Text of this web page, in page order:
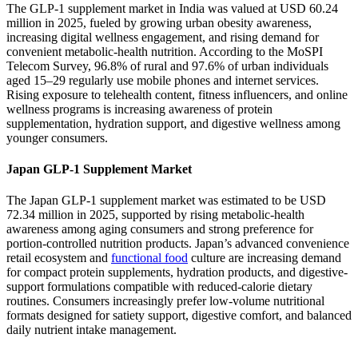
The GLP-1 supplement market in India was valued at USD 60.24
million in 2025, fueled by growing urban obesity awareness,
increasing digital wellness engagement, and rising demand for
convenient metabolic-health nutrition. According to the MoSPI
Telecom Survey, 96.8% of rural and 97.6% of urban individuals
aged 15–29 regularly use mobile phones and internet services.
Rising exposure to telehealth content, fitness influencers, and online
wellness programs is increasing awareness of protein
supplementation, hydration support, and digestive wellness among
younger consumers.
Japan GLP-1 Supplement Market
The Japan GLP-1 supplement market was estimated to be USD
72.34 million in 2025, supported by rising metabolic-health
awareness among aging consumers and strong preference for
portion-controlled nutrition products. Japan’s advanced convenience
retail ecosystem and functional food culture are increasing demand
for compact protein supplements, hydration products, and digestive-
support formulations compatible with reduced-calorie dietary
routines. Consumers increasingly prefer low-volume nutritional
formats designed for satiety support, digestive comfort, and balanced
daily nutrient intake management.